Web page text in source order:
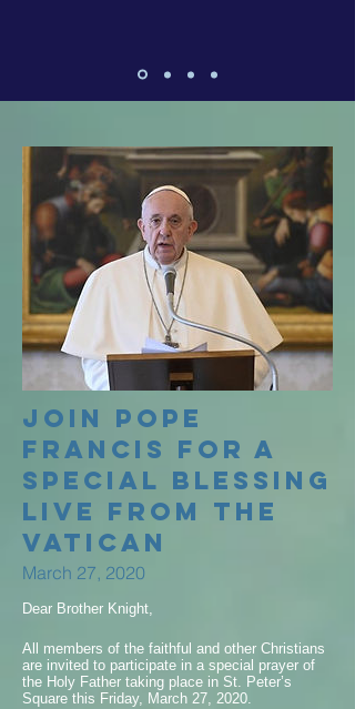
Join Pope
Francis for a
special blessing
LIVE from the
Vatican
March 27, 2020
Dear Brother Knight,
All members of the faithful and other Christians
are invited to participate in a special prayer of
the Holy Father taking place in St. Peter’s
Square this Friday, March 27, 2020.